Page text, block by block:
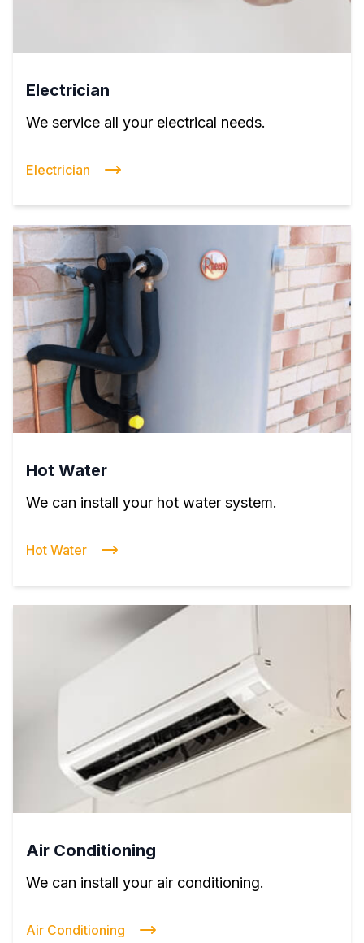
Electrician
We service all your electrical needs.
Electrician
Hot Water
We can install your hot water system.
Hot Water
Air Conditioning
We can install your air conditioning.
Air Conditioning